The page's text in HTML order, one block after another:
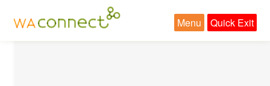
Quick Exit
Menu